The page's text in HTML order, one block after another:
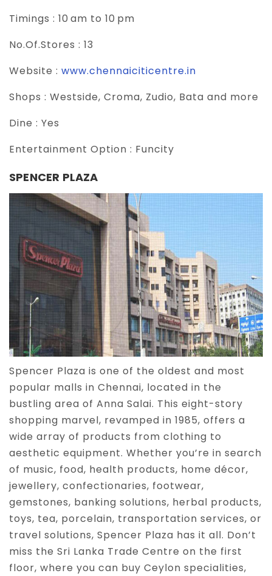
Timings : 10 am to 10 pm
No.Of.Stores : 13
Website : www.chennaiciticentre.in
Shops : Westside, Croma, Zudio, Bata and more
Dine : Yes
Entertainment Option : Funcity
SPENCER PLAZA
Spencer Plaza is one of the oldest and most
popular malls in Chennai, located in the
bustling area of Anna Salai. This eight-story
shopping marvel, revamped in 1985, offers a
wide array of products from clothing to
aesthetic equipment. Whether you’re in search
of music, food, health products, home décor,
jewellery, confectionaries, footwear,
gemstones, banking solutions, herbal products,
toys, tea, porcelain, transportation services, or
travel solutions, Spencer Plaza has it all. Don’t
miss the Sri Lanka Trade Centre on the first
floor, where you can buy Ceylon specialities,